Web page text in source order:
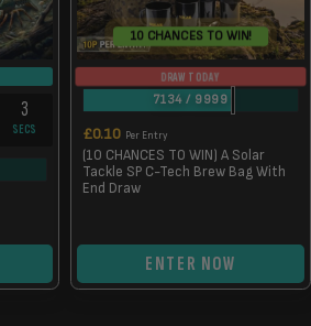
2
SECS
10 CHANCES TO WIN!
DRAW TODAY
7134 / 9999
£0.10 Per Entry
(10 CHANCES TO WIN) A Solar
Tackle SP C-Tech Brew Bag With
End Draw
ENTER NOW